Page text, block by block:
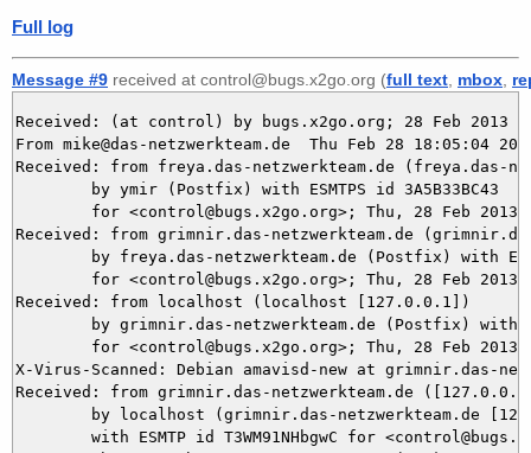
Full log
Message #9 received at control@bugs.x2go.org (full text mbox
Received: (at control) by bugs.x2go.org; 28 Feb 2013
From mike@das-netzwerkteam.de  Thu Feb 28 18:05:04
Received: from freya.das-netzwerkteam.de (freya.das-
Received: from grimnir.das-netzwerkteam.de
Received: from localhost (localhost [127.0.0.1])
X-Virus-Scanned: Debian amavisd-new at grimnir.das-
Received: from grimnir.das-netzwerkteam.de